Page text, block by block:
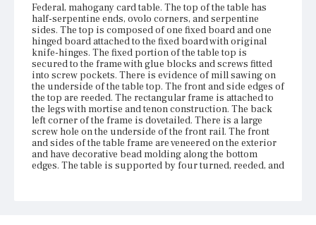
Federal, mahogany card table. The top of the table has
half-serpentine ends, ovolo corners, and serpentine
sides. The top is composed of one fixed board and one
hinged board attached to the fixed board with original
knife-hinges. The fixed portion of the table top is
secured to the frame with glue blocks and screws fitted
into screw pockets. There is evidence of mill sawing on
the underside of the table top. The front and side edges of
the top are reeded. The rectangular frame is attached to
the legs with mortise and tenon construction. The back
left corner of the frame is dovetailed. There is a large
screw hole on the underside of the front rail. The front
and sides of the table frame are veneered on the exterior
and have decorative bead molding along the bottom
edges. The table is supported by four turned, reeded, and